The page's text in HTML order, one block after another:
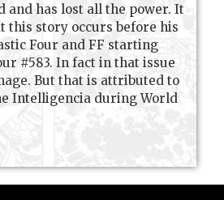
and has lost all the power. It
this story occurs before his
Four and FF starting
#583. In fact in that issue
But that is attributed to
Intelligencia during World